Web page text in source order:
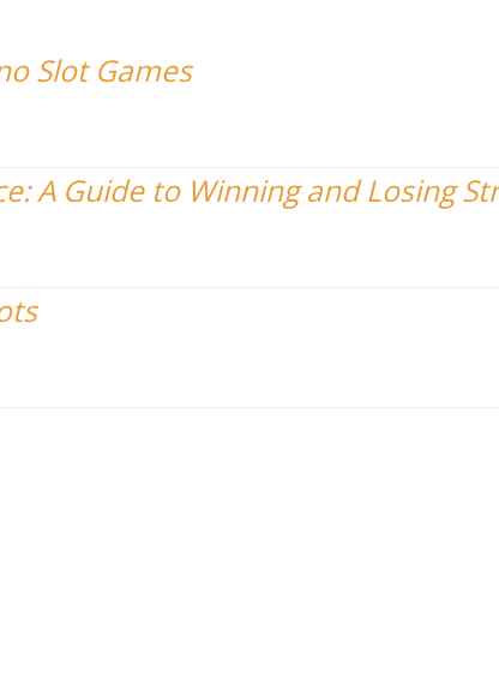
Slot Games
A Guide to Winning and Losing